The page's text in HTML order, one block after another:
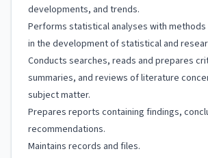
developments, and trends.
Performs statistical analyses with methods
in the development of statistical and
Conducts searches, reads and prepares
summaries, and reviews of literature
subject matter.
Prepares reports containing findings,
recommendations.
Maintains records and files.